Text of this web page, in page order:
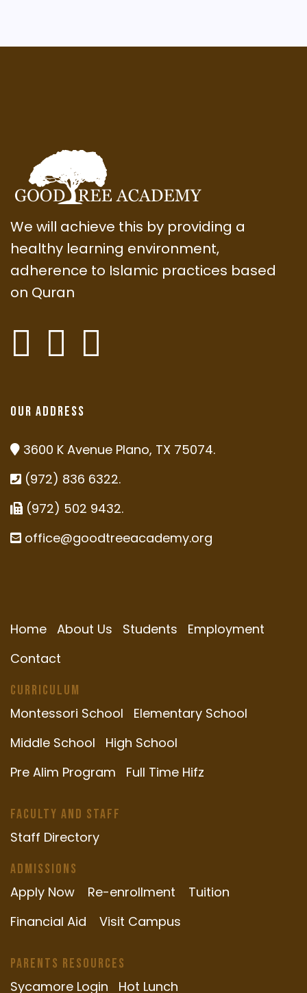
We will achieve this by providing a
healthy learning environment,
adherence to Islamic practices based
on Quran
Our Address
3600 K Avenue Plano, TX 75074.
(972) 836 6322.
(972) 502 9432.
office@goodtreeacademy.org
Home About Us Students
Employment
Contact
Curriculum
Montessori School
Elementary School
Middle School
High School
Pre Alim Program
Full Time Hifz
Faculty and Staff
Staff Directory
Admissions
Apply Now Re-enrollment
Tuition
Financial Aid
Visit Campus
Parents Resources
Sycamore Login Hot Lunch